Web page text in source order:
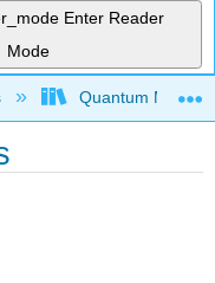
Enter Reader
Mode
Quantum